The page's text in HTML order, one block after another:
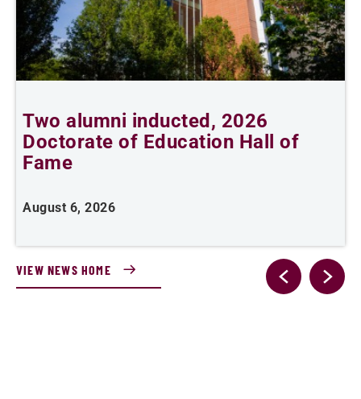
Two alumni inducted, 2026
Doctorate of Education Hall of
Fame
August 6, 2026
VIEW NEWS HOME